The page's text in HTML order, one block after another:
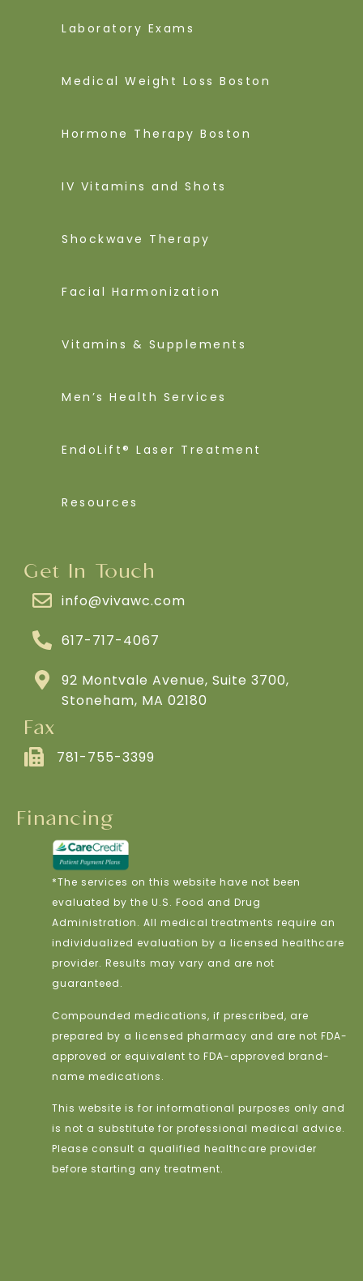
Laboratory Exams
Medical Weight Loss Boston
Hormone Therapy Boston
IV Vitamins and Shots
Shockwave Therapy
Facial Harmonization
Vitamins & Supplements
Men’s Health Services
EndoLift® Laser Treatment
Resources
Get In Touch
info@vivawc.com
617-717-4067
92 Montvale Avenue, Suite 3700,
Stoneham, MA 02180
Fax
781-755-3399
Financing
*The services on this website have not been
evaluated by the U.S. Food and Drug
Administration. All medical treatments require an
individualized evaluation by a licensed healthcare
provider. Results may vary and are not
guaranteed.
Compounded medications, if prescribed, are
prepared by a licensed pharmacy and are not FDA-
approved or equivalent to FDA-approved brand-
name medications.
This website is for informational purposes only and
is not a substitute for professional medical advice.
Please consult a qualified healthcare provider
before starting any treatment.